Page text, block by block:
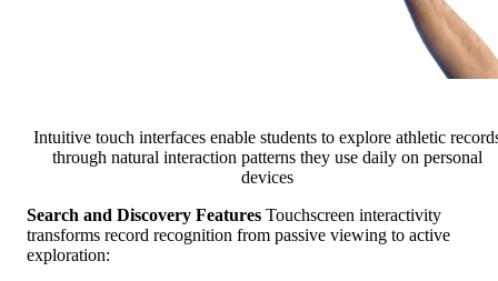
Intuitive touch interfaces enable students to explore athletic
through natural interaction patterns they use daily on personal
devices
Search and Discovery Features Touchscreen interactivity
transforms record recognition from passive viewing to active
exploration: